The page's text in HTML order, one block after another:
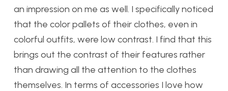
an impression on me as well. I specifically noticed
that the color pallets of their clothes, even in
colorful outfits, were low contrast. I find that this
brings out the contrast of their features rather
than drawing all the attention to the clothes
themselves. In terms of accessories I love how